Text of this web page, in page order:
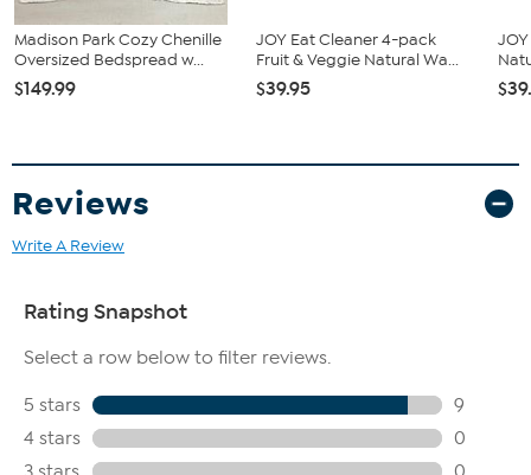
Madison Park Cozy Chenille
Oversized Bedspread w...
$149.99
JOY Eat Cleaner 4-pack
Fruit & Veggie Natural Wa...
$39.95
Reviews
Write A Review